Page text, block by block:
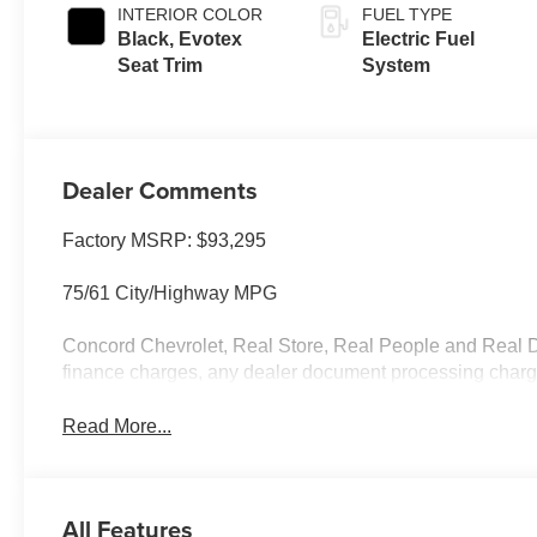
INTERIOR COLOR
Black, Evotex
Seat Trim
FUEL TYPE
Electric Fuel
System
Dealer Comments
Factory MSRP: $93,295
75/61 City/Highway MPG
Concord Chevrolet, Real Store, Real People and Real
finance charges, any dealer document processing
Read More...
All Features